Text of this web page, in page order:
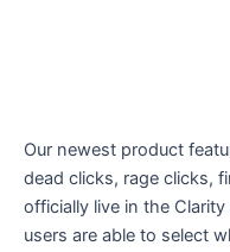
Our newest product
dead clicks, rage clicks,
officially live in the
users are able to select